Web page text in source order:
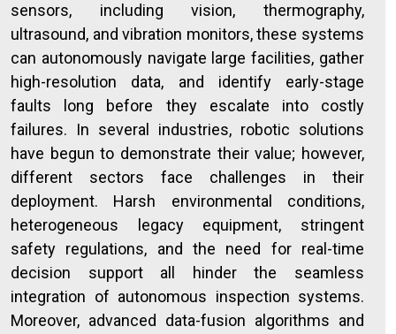
sensors, including vision, thermography,
ultrasound, and vibration monitors, these systems
can autonomously navigate large facilities, gather
high-resolution data, and identify early-stage
faults long before they escalate into costly
failures. In several industries, robotic solutions
have begun to demonstrate their value; however,
different sectors face challenges in their
deployment. Harsh environmental conditions,
heterogeneous legacy equipment, stringent
safety regulations, and the need for real-time
decision support all hinder the seamless
integration of autonomous inspection systems.
Moreover, advanced data-fusion algorithms and